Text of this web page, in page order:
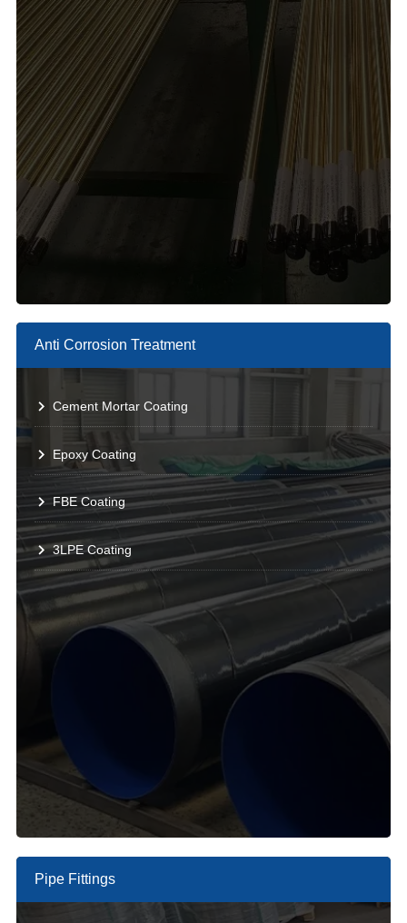
Anti Corrosion Treatment
Cement Mortar Coating
Epoxy Coating
FBE Coating
3LPE Coating
Pipe Fittings